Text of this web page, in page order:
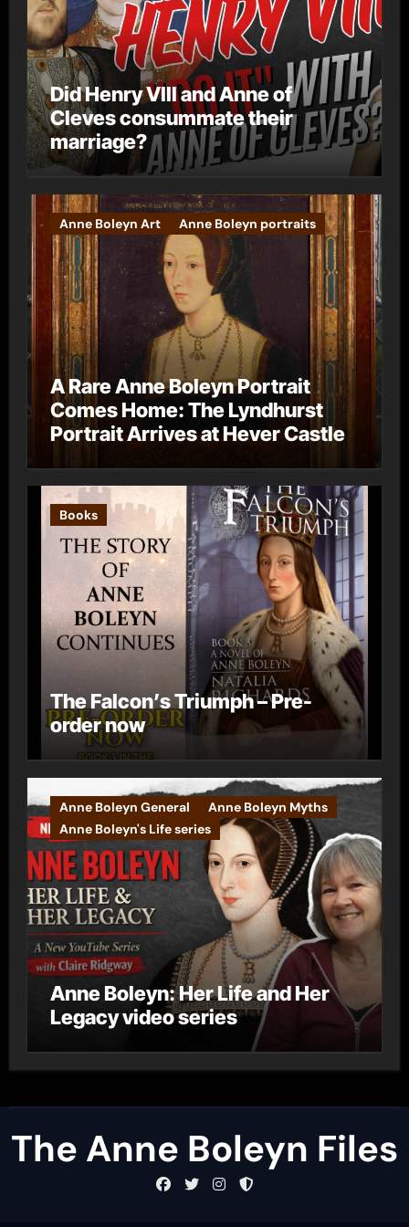
Did Henry VIII and Anne of
Cleves consummate their
marriage?
Anne Boleyn Art Anne Boleyn portraits
A Rare Anne Boleyn Portrait
Comes Home: The Lyndhurst
Portrait Arrives at Hever Castle
Books
The Falcon’s Triumph – Pre-
order now
Anne Boleyn General
Anne Boleyn Myths
Anne Boleyn's Life series
Anne Boleyn: Her Life and Her
Legacy video series
The Anne Boleyn Files